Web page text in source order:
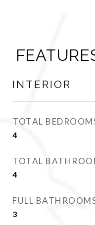
INTERIOR
TOTAL
4
TOTAL
4
FULL
3